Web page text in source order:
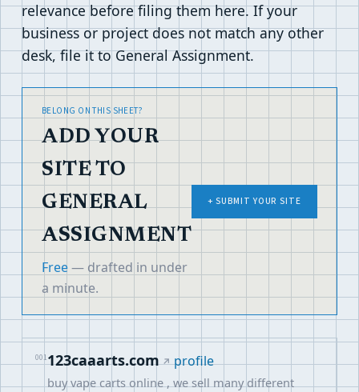
relevance before filing them here. If your
business or project does not match any other
desk, file it to General Assignment.
BELONG ON THIS SHEET?
ADD YOUR
SITE TO
GENERAL
ASSIGNMENT
Free— drafted in under
a minute.
+ SUBMIT YOUR SITE
001123caaarts.com profile
buy vape carts online , we sell many different